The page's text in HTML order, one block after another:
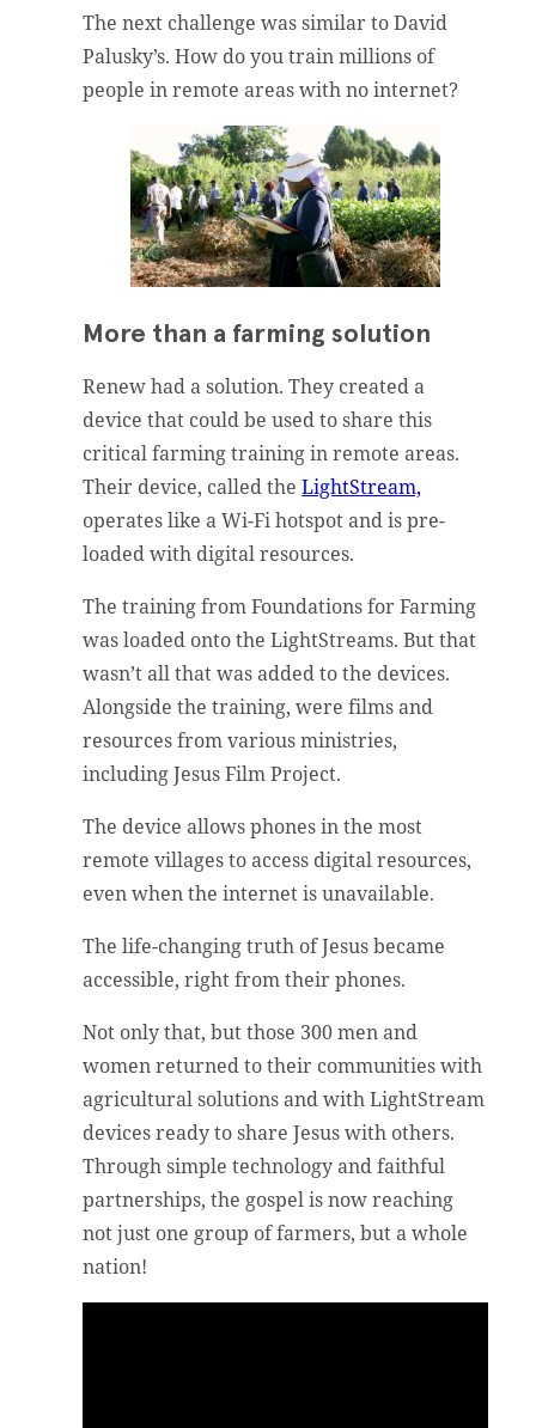
The next challenge was similar to David
Palusky’s. How do you train millions of
people in remote areas with no internet?
More than a farming solution
Renew had a solution. They created a
device that could be used to share this
critical farming training in remote areas.
Their device, called theLightStream,
operates like a Wi-Fi hotspot and is pre-
loaded with digital resources.
The training from Foundations for Farming
was loaded onto the LightStreams. But that
wasn’t all that was added to the devices.
Alongside the training, were films and
resources from various ministries,
including Jesus Film Project.
The device allows phones in the most
remote villages to access digital resources,
even when the internet is unavailable.
The life-changing truth of Jesus became
accessible, right from their phones.
Not only that, but those 300 men and
women returned to their communities with
agricultural solutions and with LightStream
devices ready to share Jesus with others.
Through simple technology and faithful
partnerships, the gospel is now reaching
not just one group of farmers, but a whole
nation!